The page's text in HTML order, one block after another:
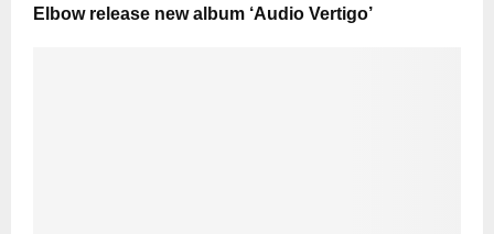
Elbow release new album ‘Audio Vertigo’